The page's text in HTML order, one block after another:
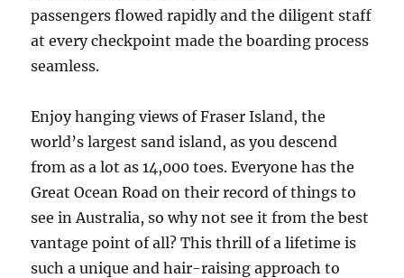
passengers flowed rapidly and the diligent staff
at every checkpoint made the boarding process
seamless.
Enjoy hanging views of Fraser Island, the
world’s largest sand island, as you descend
from as a lot as 14,000 toes. Everyone has the
Great Ocean Road on their record of things to
see in Australia, so why not see it from the best
vantage point of all? This thrill of a lifetime is
such a unique and hair-raising approach to